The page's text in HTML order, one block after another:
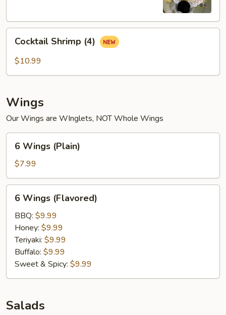
Shrimp
(4)
Cocktail Shrimp (4)
$10.99
Wings
Our Wings are WInglets, NOT Whole Wings
Wings
(Plain)
6 Wings (Plain)
$7.99
Wings
(Flavored)
6 Wings (Flavored)
BBQ: $9.99
Honey: $9.99
Teriyaki: $9.99
Buffalo: $9.99
Sweet & Spicy: $9.99
Salads